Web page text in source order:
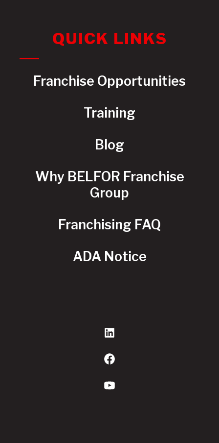
QUICK LINKS
Franchise Opportunities
Training
Blog
Why BELFOR Franchise
Group
Franchising FAQ
ADA Notice